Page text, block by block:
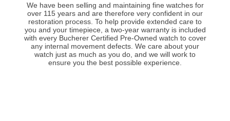
We have been selling and maintaining fine watches for
over 115 years and are therefore very confident in our
restoration process. To help provide extended care to
you and your timepiece, a two-year warranty is included
with every Bucherer Certified Pre-Owned watch to cover
any internal movement defects. We care about your
watch just as much as you do, and we will work to
ensure you the best possible experience.